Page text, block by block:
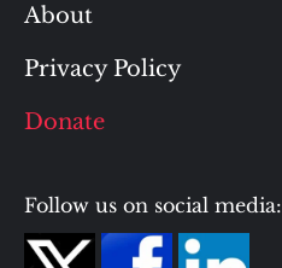
About
Privacy Policy
Donate
Follow us on social media: